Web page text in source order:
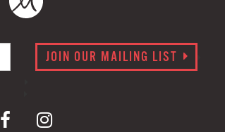
JOIN OUR MAILING LIST